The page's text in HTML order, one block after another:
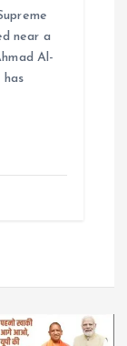
near a
Al-
has